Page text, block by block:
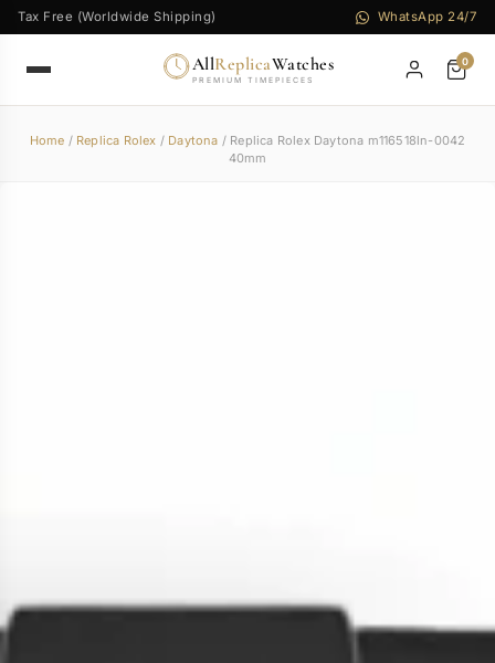
Tax Free (Worldwide Shipping) WhatsApp 24/7
AllReplicaWatches
PREMIUM TIMEPIECES
0
Home / Replica Rolex / Daytona / Replica Rolex Daytona m116518ln-0042
40mm